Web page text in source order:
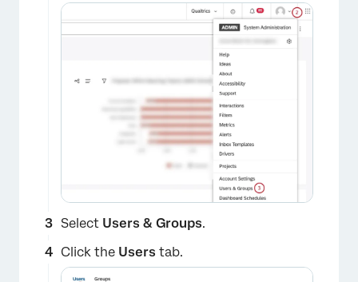
Select Users & Groups.
Click the Users tab.